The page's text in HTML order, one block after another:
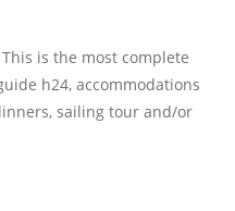
This is the most complete
h24, accommodations
sailing tour and/or